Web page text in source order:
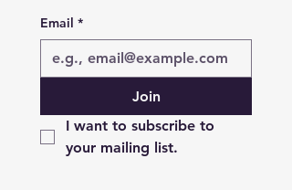
Email *
Join
I want to subscribe to
your mailing list.